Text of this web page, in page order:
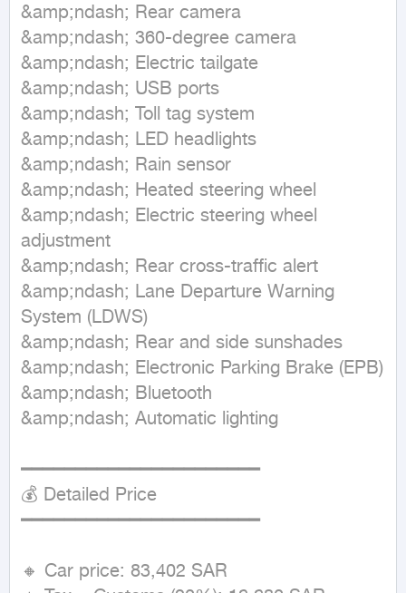
&amp;ndash; Rear camera
&amp;ndash; 360-degree camera
&amp;ndash; Electric tailgate
&amp;ndash; USB ports
&amp;ndash; Toll tag system
&amp;ndash; LED headlights
&amp;ndash; Rain sensor
&amp;ndash; Heated steering wheel
&amp;ndash; Electric steering wheel
adjustment
&amp;ndash; Rear cross-traffic alert
&amp;ndash; Lane Departure Warning
System (LDWS)
&amp;ndash; Rear and side sunshades
&amp;ndash; Electronic Parking Brake (EPB)
&amp;ndash; Bluetooth
&amp;ndash; Automatic lighting
━━━━━━━━━━━━━━━━━━━━━━
💰 Detailed Price
━━━━━━━━━━━━━━━━━━━━━━
🔸 Car price: 83,402 SAR